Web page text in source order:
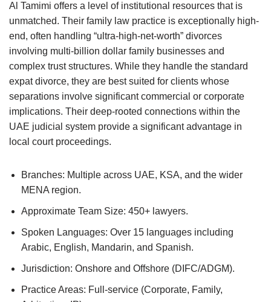
Al Tamimi offers a level of institutional resources that is
unmatched. Their family law practice is exceptionally high-
end, often handling “ultra-high-net-worth” divorces
involving multi-billion dollar family businesses and
complex trust structures. While they handle the standard
expat divorce, they are best suited for clients whose
separations involve significant commercial or corporate
implications. Their deep-rooted connections within the
UAE judicial system provide a significant advantage in
local court proceedings.
Branches: Multiple across UAE, KSA, and the wider
MENA region.
Approximate Team Size: 450+ lawyers.
Spoken Languages: Over 15 languages including
Arabic, English, Mandarin, and Spanish.
Jurisdiction: Onshore and Offshore (DIFC/ADGM).
Practice Areas: Full-service (Corporate, Family,